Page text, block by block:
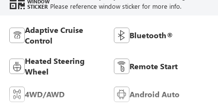
WINDOW
STICKER Please reference window sticker for more info.
Adaptive Cruise
Control
Bluetooth®
Heated Steering
Wheel
Remote Start
4WD/AWD Android Auto